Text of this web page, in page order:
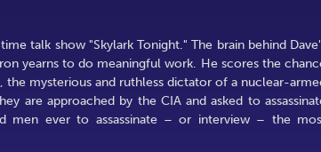
talk show "Skylark Tonight." The brain behind
yearns to do meaningful work. He scores the
mysterious and ruthless dictator of a nuclear-
are approached by the CIA and asked to
men ever to assassinate – or interview – the